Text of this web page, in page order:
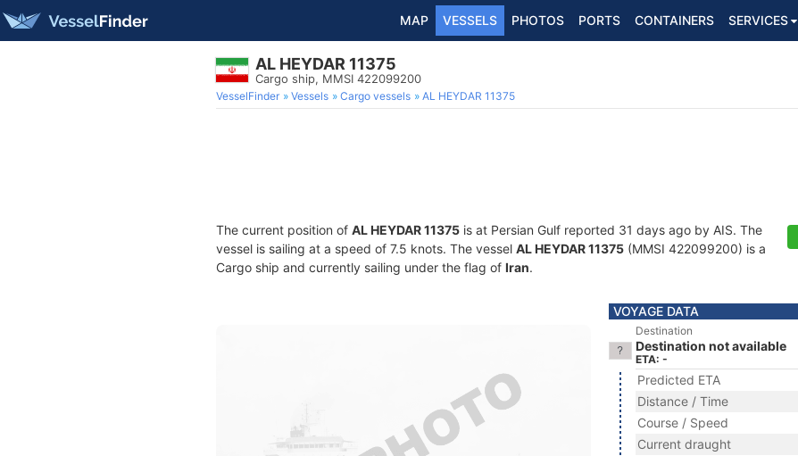
MAP VESSELS PHOTOS PORTS CONTAINERS SERVICES
AL HEYDAR 11375
Cargo ship, MMSI 422099200
VesselFinder Vessels Cargo vessels AL HEYDAR 11375
The current position of AL HEYDAR 11375 is at Persian Gulf reported 31 days ago by AIS. The
vessel is sailing at a speed of 7.5 knots. The vessel AL HEYDAR 11375 (MMSI 422099200) is a
Cargo ship and currently sailing under the flag of Iran.
VOYAGE DATA
Destination
Destination not available
ETA: -
Predicted ETA
Distance / Time
Course / Speed
Current draught